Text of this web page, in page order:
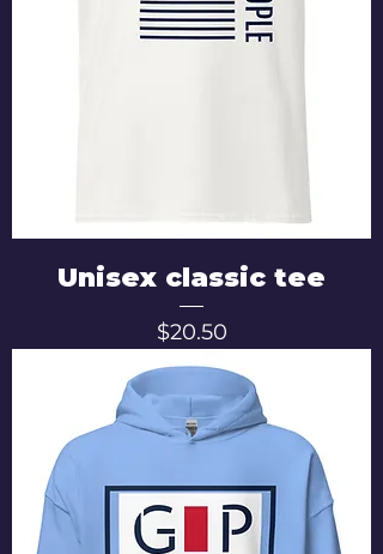
Unisex classic tee
Price
$20.50